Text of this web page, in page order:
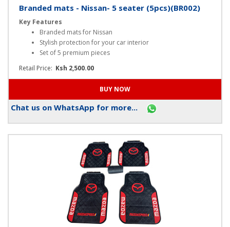
Branded mats - Nissan- 5 seater (5pcs)(BR002)
Key Features
Branded mats for Nissan
Stylish protection for your car interior
Set of 5 premium pieces
Chat us on WhatsApp for more...